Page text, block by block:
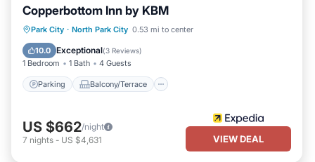
Copperbottom Inn by KBM
Park City · North Park City 0.53 mi to center
10.0 Exceptional(3 Reviews)
1 Bedroom 1 Bath 4 Guests
Parking Balcony/Terrace
Parking Balcony/Terrace
Internet
US $662/night
7 nights - US $4,631 VIEW DEAL